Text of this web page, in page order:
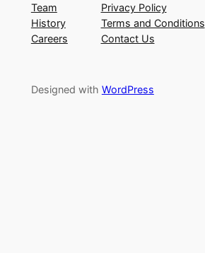
Team
History
Careers
Privacy Policy
Terms and Conditions
Contact Us
Designed with WordPress